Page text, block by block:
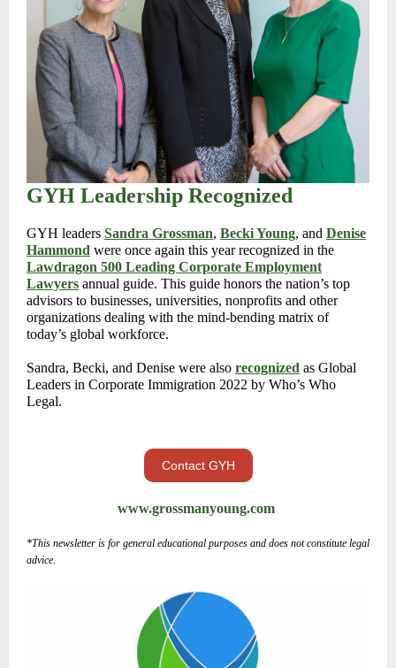
GYH Leadership Recognized
GYH leaders Sandra Grossman, Becki Young, and Denise
Hammond were once again this year recognized in the
Lawdragon 500 Leading Corporate Employment
Lawyers annual guide. This guide honors the nation’s top
advisors to businesses, universities, nonprofits and other
organizations dealing with the mind-bending matrix of
today’s global workforce.
Sandra, Becki, and Denise were also recognized as Global
Leaders in Corporate Immigration 2022 by Who’s Who
Legal.
Contact GYH
www.grossmanyoung.com
*This newsletter is for general educational purposes and does not constitute legal
advice.